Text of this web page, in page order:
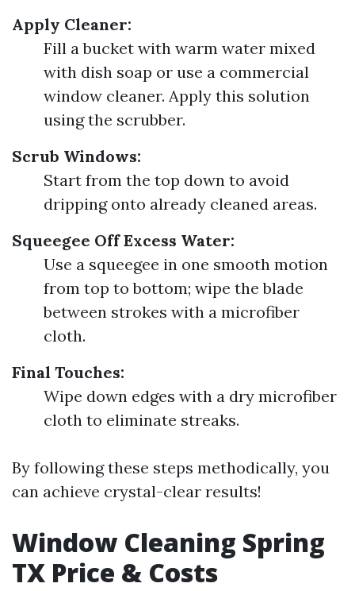
Apply Cleaner:
Fill a bucket with warm water mixed
with dish soap or use a commercial
window cleaner. Apply this solution
using the scrubber.
Scrub Windows:
Start from the top down to avoid
dripping onto already cleaned areas.
Squeegee Off Excess Water:
Use a squeegee in one smooth motion
from top to bottom; wipe the blade
between strokes with a microfiber
cloth.
Final Touches:
Wipe down edges with a dry microfiber
cloth to eliminate streaks.
By following these steps methodically, you
can achieve crystal-clear results!
Window Cleaning Spring
TX Price & Costs